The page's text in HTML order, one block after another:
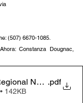
(507) 6670-1085.
Constanza Dougnac,
Network
.pdf
142KB